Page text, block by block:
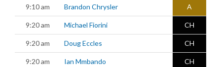
9:10 am Brandon Chrysler A
9:20 am Michael Fiorini CH
9:20 am Doug Eccles CH
9:20 am Ian Mmbando CH